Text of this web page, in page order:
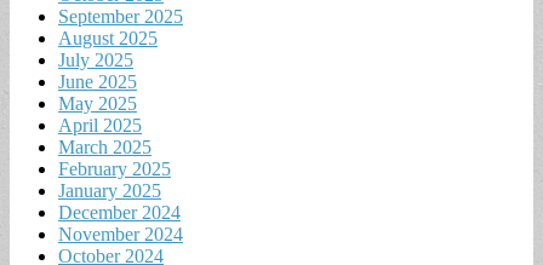
September 2025
August 2025
July 2025
June 2025
May 2025
April 2025
March 2025
February 2025
January 2025
December 2024
November 2024
October 2024